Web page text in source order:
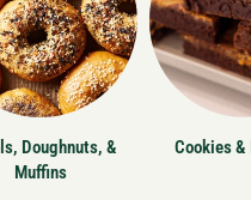
Doughnuts, &
Muffins
Cookies